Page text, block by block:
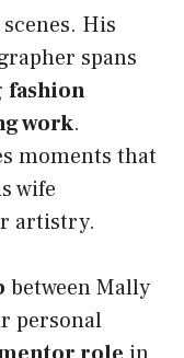
His
spans
fashion
work.
moments that
wife
artistry.
between Mally
personal